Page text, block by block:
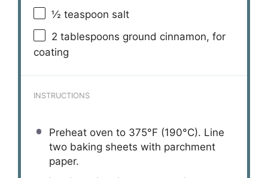
½ teaspoon salt
2 tablespoons ground cinnamon, for
coating
INSTRUCTIONS
Preheat oven to 375°F (190°C). Line
two baking sheets with parchment
paper.